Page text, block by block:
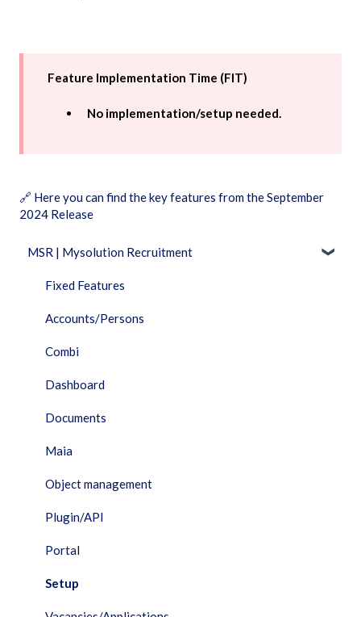
Feature Implementation Time (FIT)
No implementation/setup needed.
🔗 Here you can find the key features from the September
2024 Release
MSR | Mysolution Recruitment
Fixed Features
Accounts/Persons
Combi
Dashboard
Documents
Maia
Object management
Plugin/API
Portal
Setup